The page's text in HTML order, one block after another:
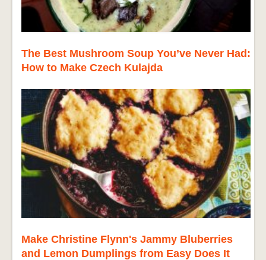
The Best Mushroom Soup You’ve Never Had:
How to Make Czech Kulajda
Make Christine Flynn's Jammy Bluberries
and Lemon Dumplings from Easy Does It